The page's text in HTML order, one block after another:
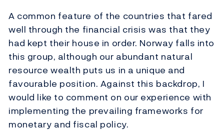
A common feature of the countries that fared
well through the financial crisis was that they
had kept their house in order. Norway falls into
this group, although our abundant natural
resource wealth puts us in a unique and
favourable position. Against this backdrop, I
would like to comment on our experience with
implementing the prevailing frameworks for
monetary and fiscal policy.